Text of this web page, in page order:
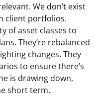
We don’t exist
client portfolios.
of asset classes to
They’re rebalanced
changes. They
to ensure there’s
is drawing down,
short term.